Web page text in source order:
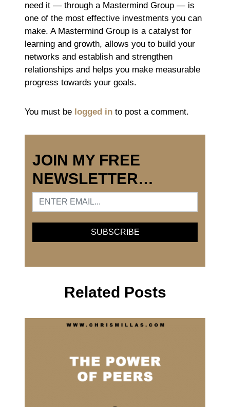
need it ― through a Mastermind Group ― is
one of the most effective investments you can
make. A Mastermind Group is a catalyst for
learning and growth, allows you to build your
networks and establish and strengthen
relationships and helps you make measurable
progress towards your goals.
You must be logged in to post a comment.
JOIN MY FREE
NEWSLETTER…
Related Posts